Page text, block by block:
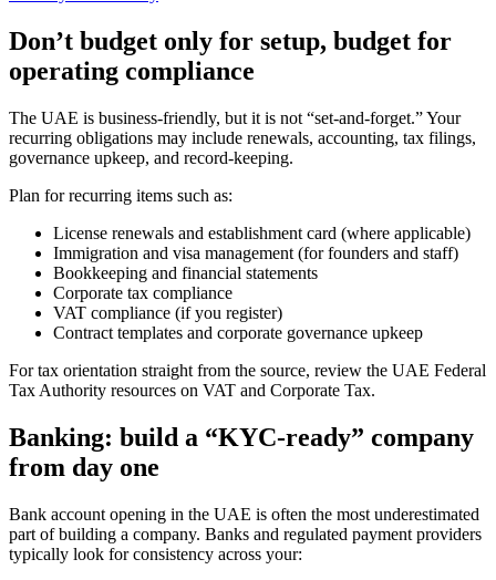
Don’t budget only for setup, budget for
operating compliance
The UAE is business-friendly, but it is not “set-and-forget.” Your
recurring obligations may include renewals, accounting, tax filings,
governance upkeep, and record-keeping.
Plan for recurring items such as:
License renewals and establishment card (where applicable)
Immigration and visa management (for founders and staff)
Bookkeeping and financial statements
Corporate tax compliance
VAT compliance (if you register)
Contract templates and corporate governance upkeep
For tax orientation straight from the source, review the UAE Federal
Tax Authority resources on VAT and Corporate Tax.
Banking: build a “KYC-ready” company
from day one
Bank account opening in the UAE is often the most underestimated
part of building a company. Banks and regulated payment providers
typically look for consistency across your: